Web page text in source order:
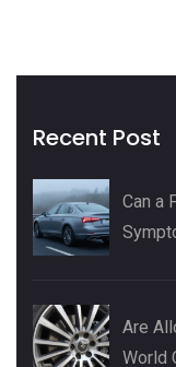
Recent Post
Can a
Are
World